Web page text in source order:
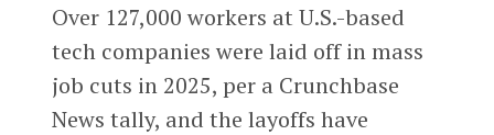
Over 127,000 workers at U.S.-based
tech companies were laid off in mass
job cuts in 2025, per a Crunchbase
News tally, and the layoffs have